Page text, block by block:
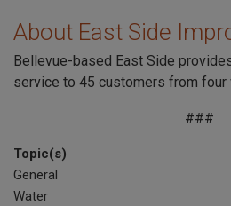
About East Side
Bellevue-based East Side
service to 45 customers from four
###
Topic(s)
General
Water